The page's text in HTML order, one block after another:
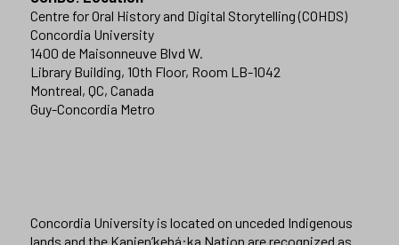
Centre for Oral History and Digital Storytelling (COHDS)
Concordia University
1400 de Maisonneuve Blvd W.
Library Building, 10th Floor, Room LB-1042
Montreal, QC, Canada
Guy-Concordia Metro
Concordia University is located on unceded Indigenous
lands and the Kanien’kehá:ka Nation are recognized as